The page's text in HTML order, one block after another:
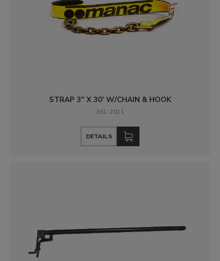
STRAP 3" X 30' W/CHAIN & HOOK
361-2011
DETAILS